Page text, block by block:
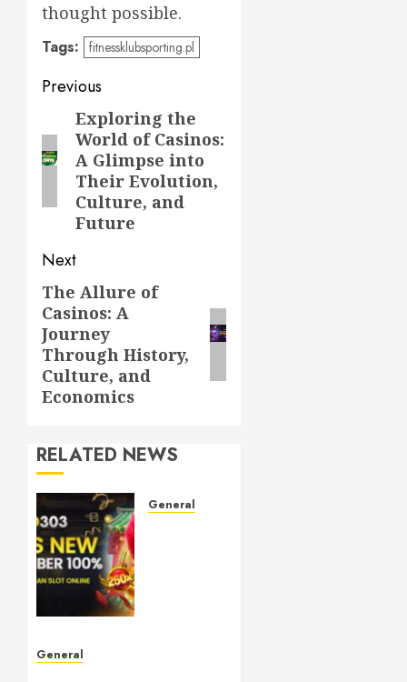
thought possible.
Tags: fitnessklubsporting.pl
Post
navigation
Previous
Previous
post:
Exploring the
World of Casinos:
A Glimpse into
Their Evolution,
Culture, and
Future
Next
Next
post:
The Allure of
Casinos: A
Journey
Through History,
Culture, and
Economics
RELATED NEWS
General
General